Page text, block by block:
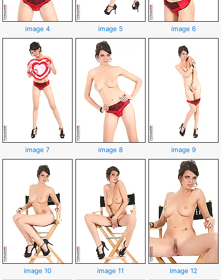
image 4 image 5 image 6
image 7 image 8 image 9
image 10 image 11 image 12